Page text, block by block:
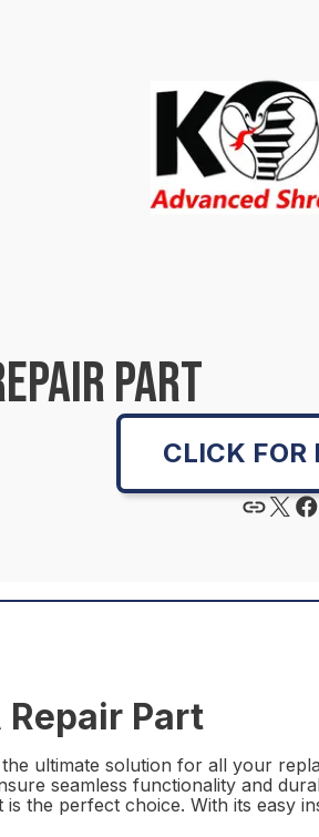
PART
CLICK FOR
Part
ultimate solution for all your
seamless functionality and
is the perfect choice. With its